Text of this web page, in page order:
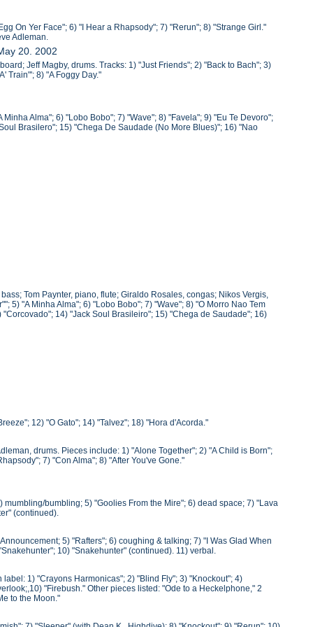
On Yer Face"; 6) "I Hear a Rhapsody"; 7) "Rerun"; 8) "Strange Girl."
Adleman.
20. 2002
Jeff Magby, drums. Tracks: 1) "Just Friends"; 2) "Back to Bach"; 3)
Train"'; 8) "A Foggy Day."
Alma"; 6) "Lobo Bobo"; 7) "Wave"; 8) "Favela"; 9) "Eu Te Devoro";
Brasilero"; 15) "Chega De Saudade (No More Blues)"; 16) "Nao
Tom Paynter, piano, flute; Giraldo Rosales, congas; Nikos Vergis,
5) "A Minha Alma"; 6) "Lobo Bobo"; 7) "Wave"; 8) "O Morro Nao Tem
14) "Jack Soul Brasileiro"; 15) "Chega de Saudade"; 16)
12) "O Gato"; 14) "Talvez"; 18) "Hora d'Acorda."
drums. Pieces include: 1) "Alone Together"; 2) "A Child is Born";
7) "Con Alma"; 8) "After You've Gone."
bumbling; 5) "Goolies From the Mire"; 6) dead space; 7) "Lava
(continued).
5) "Rafters"; 6) coughing & talking; 7) "I Was Glad When
10) "Snakehunter" (continued). 11) verbal.
1) "Crayons Harmonicas"; 2) "Blind Fly"; 3) "Knockout"; 4)
"Firebush." Other pieces listed: "Ode to a Heckelphone," 2
to the Moon."